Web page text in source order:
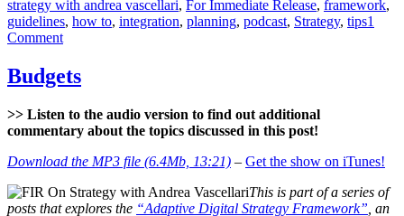
strategy with andrea vascellari, For Immediate Release, framework,
guidelines, how to, integration, planning, podcast, Strategy, tips1
Commenton
Strategy
–
Budgets
>> Listen to the audio version to find out additional
commentary about the topics discussed in this post!
Download the MP3 file (6.4Mb, 13:21) – Get the show on iTunes!
This is part of a series of
posts that explores the “Adaptive Digital Strategy Framework” , an